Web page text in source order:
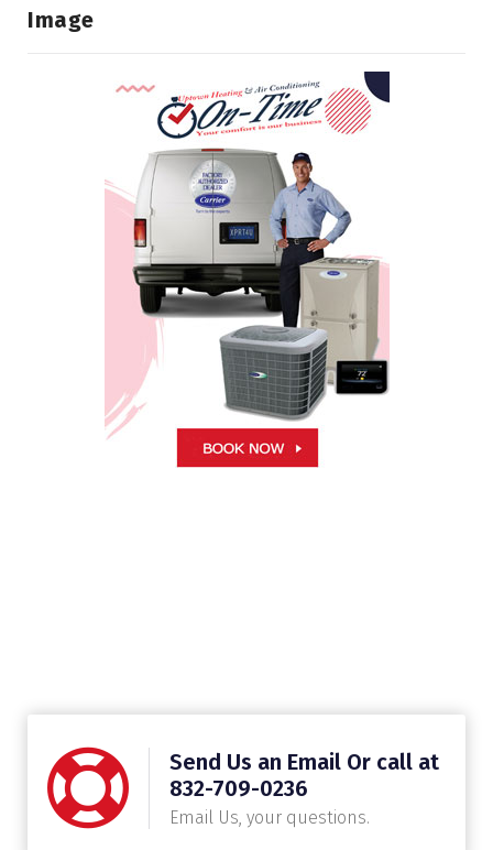
Image
Send Us an Email Or call at
832-709-0236
Email Us, your questions.